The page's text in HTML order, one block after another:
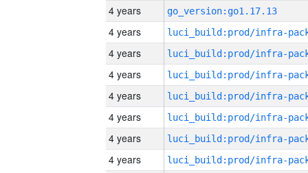
4 years
go_version:go1.17.13
4 years
4 years
4 years
4 years
4 years
4 years
4 years